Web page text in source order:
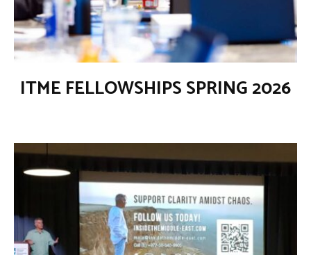
ITME FELLOWSHIPS SPRING 2026